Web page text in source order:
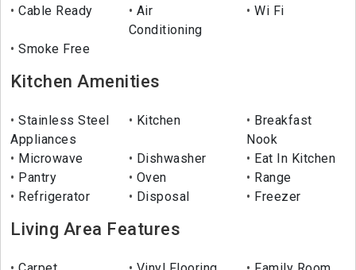
Cable Ready
Air
Conditioning
Wi Fi
Smoke Free
Kitchen Amenities
Stainless Steel
Appliances
Kitchen
Breakfast
Nook
Microwave
Dishwasher
Eat In Kitchen
Pantry
Oven
Range
Refrigerator
Disposal Freezer
Living Area Features